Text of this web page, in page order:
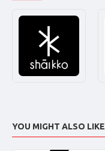
YOU MIGHT ALSO LIKE